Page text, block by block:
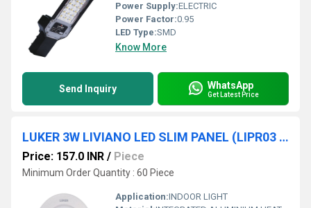
Power Supply:ELECTRIC
Power Factor:0.95
LED Type:SMD
Know More
Send Inquiry WhatsApp
Get Latest Price
LUKER 3W LIVIANO LED SLIM PANEL (LIPR03 & LIPS03)
Price: 157.0 INR / Piece
Minimum Order Quantity : 60 Piece
Application:INDOOR LIGHT